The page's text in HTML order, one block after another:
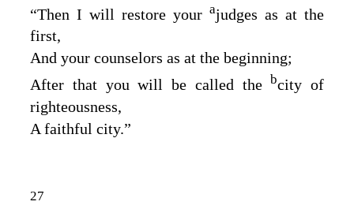
“Then I will restore your ajudges as at the
first,
And your counselors as at the beginning;
After that you will be called the bcity of
righteousness,
A faithful city.”
27